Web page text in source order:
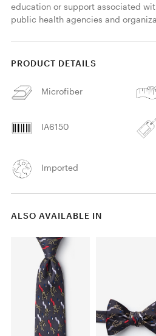
education or support associated
public health agencies and
PRODUCT DETAILS
Microfiber
IA6150
Imported
ALSO AVAILABLE IN